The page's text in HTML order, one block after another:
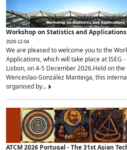
Workshop on Statistics and Applications
2026-12-04
We are pleased to welcome you to the
Applications, which will take place at ISEG
Lisbon, on 4-5 December 2026.Held on
Wenceslao González Manteiga, this
organised by...
ATCM 2026 Portugal - The 31st Asian